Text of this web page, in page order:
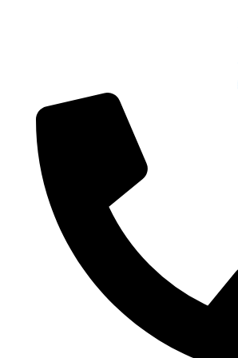
Dental Practices
Throughout History